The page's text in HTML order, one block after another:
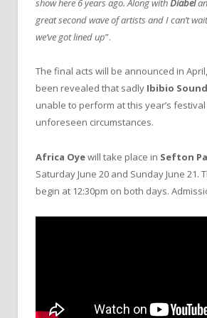
show here 6 years ago. Along withDiabel
great second wave of artists and I can’t
we’ve got lined up”.
The final acts will be announced in
been revealed that sadly Ibibio
unable to perform at this year’s
unforeseen circumstances.
Africa Oyewill take place in Sefton
Saturday June 20 and Sunday June 21.
begin at 12:30pm on both days.